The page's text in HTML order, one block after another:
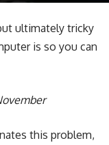
ultimately tricky
is so you can
this problem,